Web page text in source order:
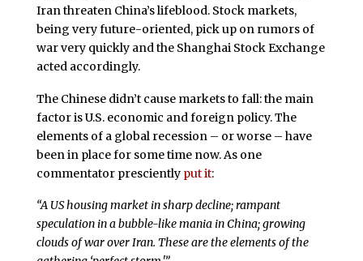
Iran threaten China’s lifeblood. Stock markets,
being very future-oriented, pick up on rumors of
war very quickly and the Shanghai Stock Exchange
acted accordingly.
The Chinese didn’t cause markets to fall: the main
factor is U.S. economic and foreign policy. The
elements of a global recession – or worse – have
been in place for some time now. As one
commentator presciently put it:
“A US housing market in sharp decline; rampant
speculation in a bubble-like mania in China; growing
clouds of war over Iran. These are the elements of the